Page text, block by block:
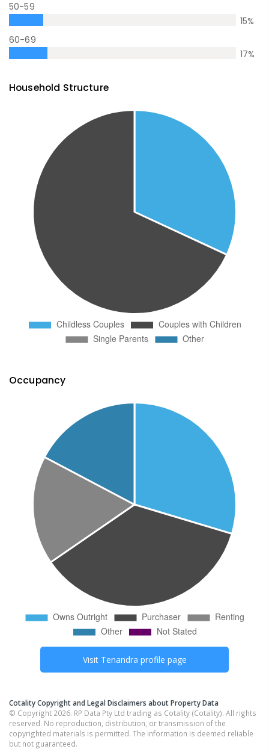
50-59
15%
60-69
17%
Household Structure
Occupancy
Visit Tenandra profile page
Cotality Copyright and Legal Disclaimers about Property Data
© Copyright 2026. RP Data Pty Ltd trading as Cotality (Cotality). All rights
reserved. No reproduction, distribution, or transmission of the
copyrighted materials is permitted. The information is deemed reliable
but not guaranteed.